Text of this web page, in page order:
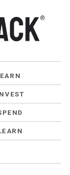
EARN